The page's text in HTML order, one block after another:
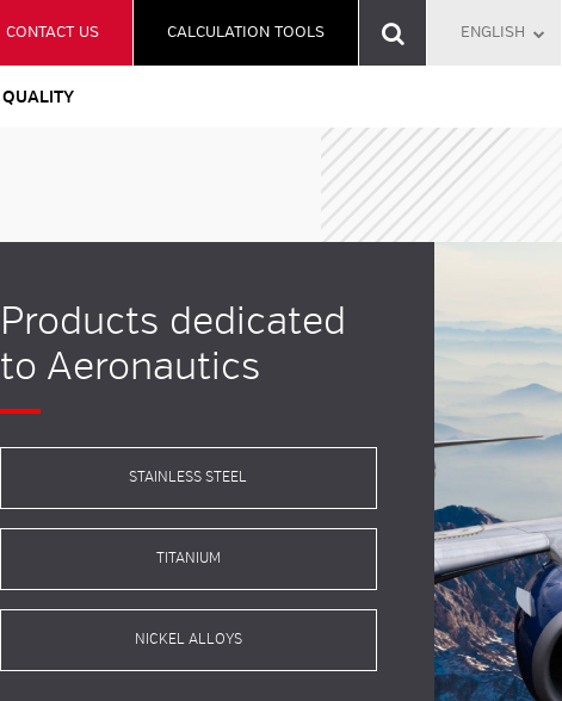
QUALITY
CONTACT US CALCULATION TOOLS ENGLISH
Products dedicated
to Aeronautics
STAINLESS STEEL
TITANIUM
NICKEL ALLOYS